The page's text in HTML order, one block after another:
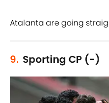
Atalanta are going
9. Sporting CP (-)